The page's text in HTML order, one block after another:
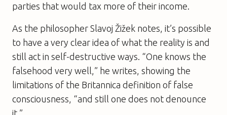
parties that would tax more of their income.
As the philosopher Slavoj Žižek notes, it’s possible
to have a very clear idea of what the reality is and
still act in self-destructive ways. “One knows the
falsehood very well,” he writes, showing the
limitations of the Britannica definition of false
consciousness, “and still one does not denounce
it.”